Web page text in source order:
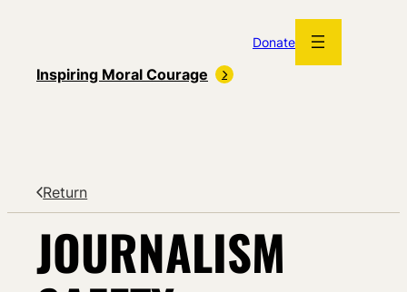
Donate
Inspiring Moral Courage
Return
JOURNALISM